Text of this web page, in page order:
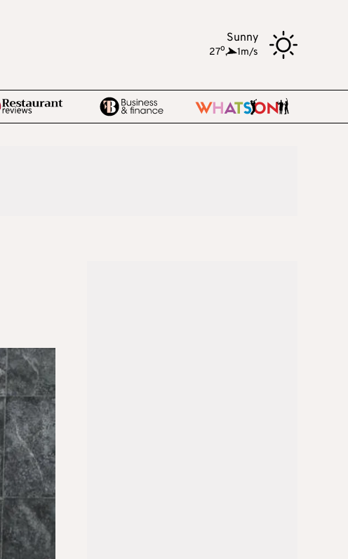
Sunny
27o, 1m/s